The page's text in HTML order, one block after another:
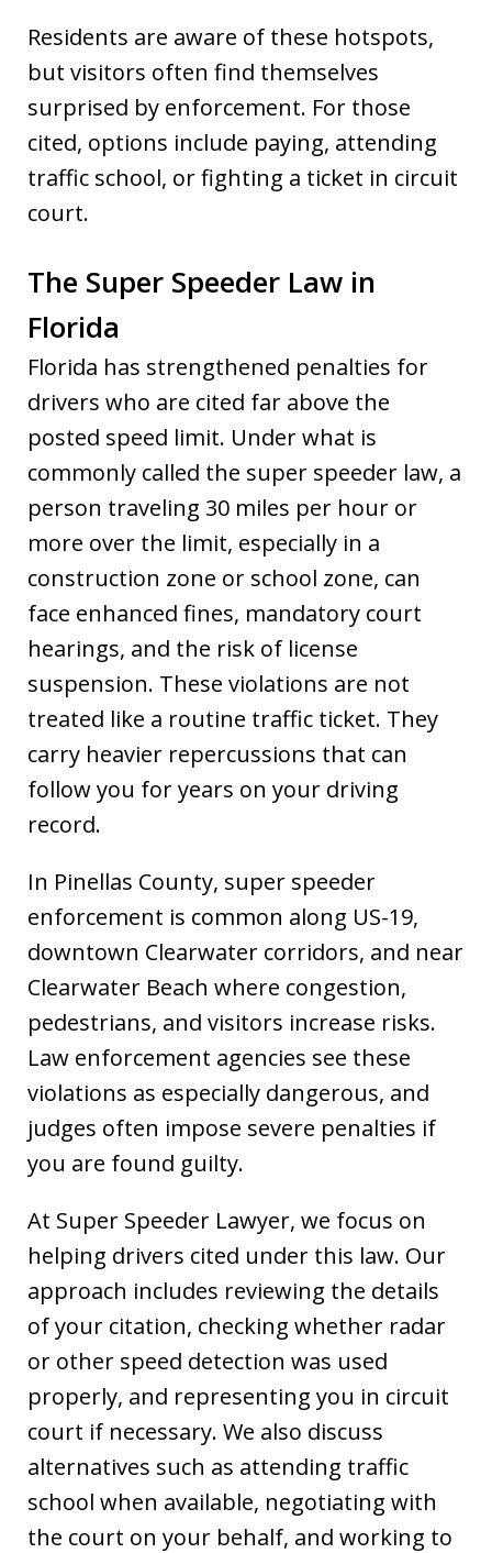
Residents are aware of these hotspots,
but visitors often find themselves
surprised by enforcement. For those
cited, options include paying, attending
traffic school, or fighting a ticket in circuit
court.
The Super Speeder Law in
Florida
Florida has strengthened penalties for
drivers who are cited far above the
posted speed limit. Under what is
commonly called the super speeder law, a
person traveling 30 miles per hour or
more over the limit, especially in a
construction zone or school zone, can
face enhanced fines, mandatory court
hearings, and the risk of license
suspension. These violations are not
treated like a routine traffic ticket. They
carry heavier repercussions that can
follow you for years on your driving
record.
In Pinellas County, super speeder
enforcement is common along US-19,
downtown Clearwater corridors, and near
Clearwater Beach where congestion,
pedestrians, and visitors increase risks.
Law enforcement agencies see these
violations as especially dangerous, and
judges often impose severe penalties if
you are found guilty.
At Super Speeder Lawyer, we focus on
helping drivers cited under this law. Our
approach includes reviewing the details
of your citation, checking whether radar
or other speed detection was used
properly, and representing you in circuit
court if necessary. We also discuss
alternatives such as attending traffic
school when available, negotiating with
the court on your behalf, and working to